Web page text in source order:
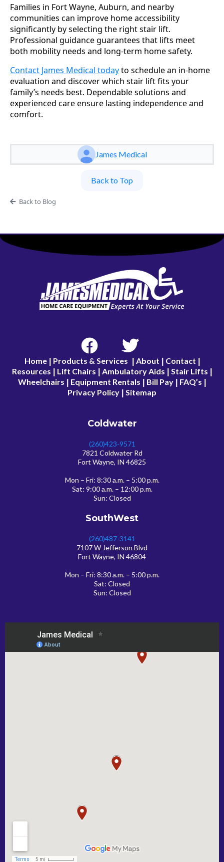
Families in Fort Wayne, Auburn, and nearby
communities can improve home accessibility
significantly by selecting the right stair lift.
Professional guidance guarantees that lifts meet
both mobility needs and long-term home safety.
Contact James Medical todayto schedule an in-home
evaluation and discover which stair lift fits your
family’s needs best. Dependable solutions and
experienced care ensure lasting independence and
comfort.
James Medical
Back to Top
Back to Blog
Home| Products & Services About Contact
Resources Lift Chairs Ambulatory Aids Stair Lifts
Wheelchairs Equipment Rentals Bill Pay FAQ’s
Privacy Policy Sitemap
Coldwater
(260)423-9571
7821 Coldwater Rd
Fort Wayne, IN 46825
Mon – Fri: 8:30 a.m. – 5:00 p.m.
Sat: 9:00 a.m. – 12:00 p.m.
Sun: Closed
SouthWest
(260)487-3141
7107 W Jefferson Blvd
Fort Wayne, IN 46804
Mon – Fri: 8:30 a.m. – 5:00 p.m.
Sat: Closed
Sun: Closed